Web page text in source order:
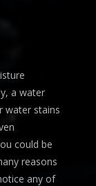
a water
water stains
could be
reasons
any of